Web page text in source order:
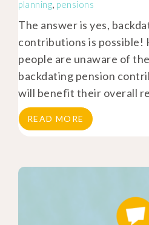
planning, pensions
The answer is yes,
contributions is possible!
people are unaware of
backdating pension
will benefit their overall
READ MORE